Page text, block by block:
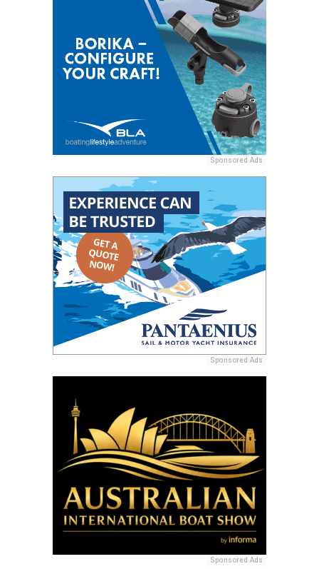
Sponsored Ads
Sponsored Ads
Sponsored Ads